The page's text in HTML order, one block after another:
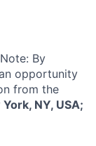
By
opportunity
from the
NY, USA;